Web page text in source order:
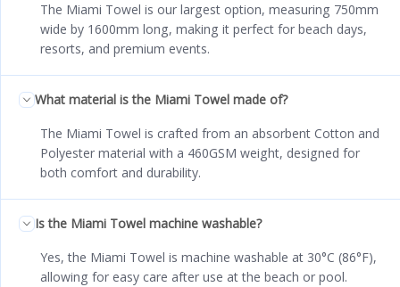
The Miami Towel is our largest option, measuring 750mm
wide by 1600mm long, making it perfect for beach days,
resorts, and premium events.
What material is the Miami Towel made of?
The Miami Towel is crafted from an absorbent Cotton and
Polyester material with a 460GSM weight, designed for
both comfort and durability.
Is the Miami Towel machine washable?
Yes, the Miami Towel is machine washable at 30°C (86°F),
allowing for easy care after use at the beach or pool.